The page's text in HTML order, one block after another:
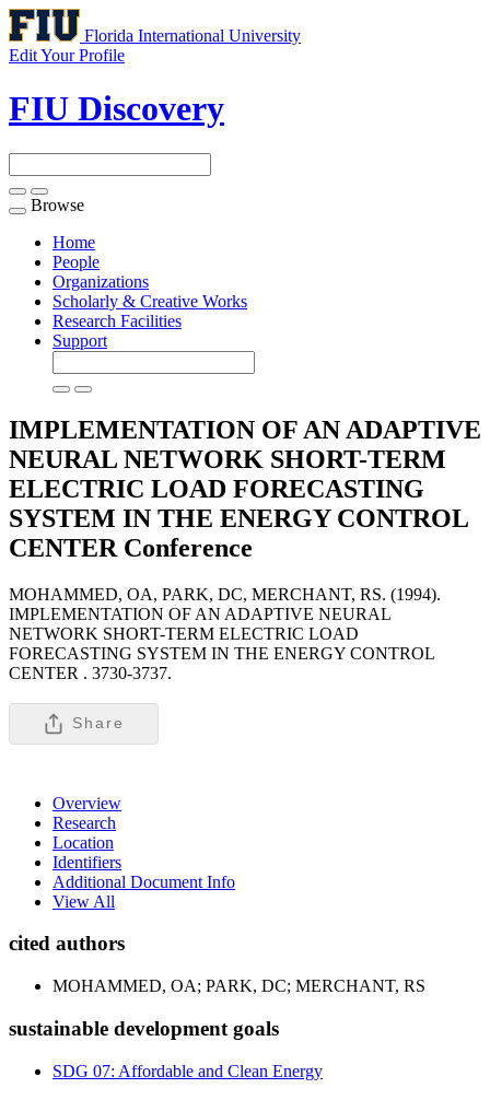
Florida International University
Edit Your Profile
FIU Discovery
Toggle
navigation
Browse
Home
People
Organizations
Scholarly & Creative Works
Research Facilities
Support
IMPLEMENTATION OF AN ADAPTIVE
NEURAL NETWORK SHORT-TERM
ELECTRIC LOAD FORECASTING
SYSTEM IN THE ENERGY CONTROL
CENTER Conference
MOHAMMED, OA, PARK, DC, MERCHANT, RS. (1994).
IMPLEMENTATION OF AN ADAPTIVE NEURAL
NETWORK SHORT-TERM ELECTRIC LOAD
FORECASTING SYSTEM IN THE ENERGY CONTROL
CENTER . 3730-3737.
Share
Overview
Research
Location
Identifiers
Additional Document Info
View All
cited authors
MOHAMMED, OA; PARK, DC; MERCHANT, RS
sustainable development goals
SDG 07: Affordable and Clean Energy